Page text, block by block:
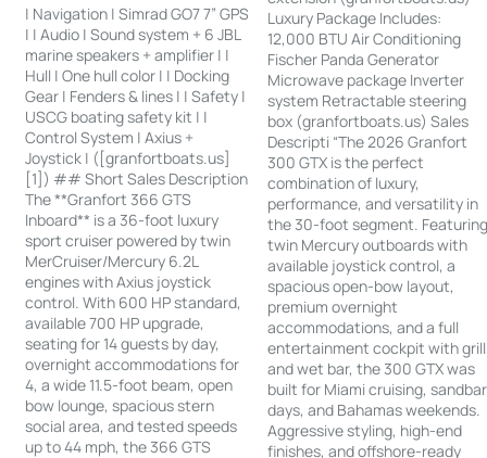
| Navigation | Simrad GO7 7” GPS
| | Audio | Sound system + 6 JBL
marine speakers + amplifier | |
Hull | One hull color | | Docking
Gear | Fenders & lines | | Safety |
USCG boating safety kit | |
Control System | Axius +
Joystick | ([granfortboats.us]
[1]) ## Short Sales Description
The **Granfort 366 GTS
Inboard** is a 36-foot luxury
sport cruiser powered by twin
MerCruiser/Mercury 6.2L
engines with Axius joystick
control. With 600 HP standard,
available 700 HP upgrade,
seating for 14 guests by day,
overnight accommodations for
4, a wide 11.5-foot beam, open
bow lounge, spacious stern
social area, and tested speeds
up to 44 mph, the 366 GTS
Luxury Package Includes:
12,000 BTU Air Conditioning
Fischer Panda Generator
Microwave package Inverter
system Retractable steering
box (granfortboats.us) Sales
Descripti “The 2026 Granfort
300 GTX is the perfect
combination of luxury,
performance, and versatility in
the 30-foot segment.
twin Mercury outboards with
available joystick control, a
spacious open-bow layout,
premium overnight
accommodations, and a full
entertainment cockpit with grill
and wet bar, the 300 GTX was
built for Miami cruising, sandbar
days, and Bahamas weekends.
Aggressive styling, high-end
finishes, and offshore-ready